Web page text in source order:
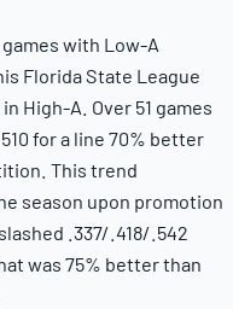
with Low-A
Florida State League
High-A. Over 51 games
for a line 70% better
This trend
season upon promotion
.337/.418/.542
was 75% better than